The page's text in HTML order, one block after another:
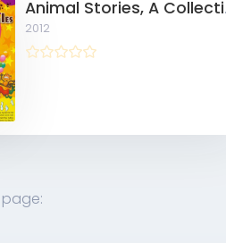
Animal
2012